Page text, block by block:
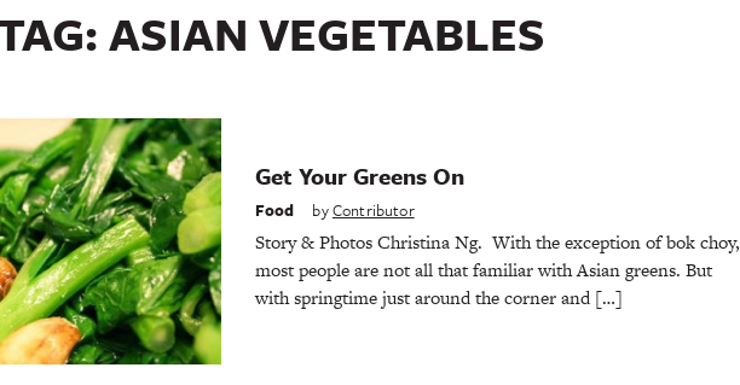
ASIAN VEGETABLES
Get Your Greens On
Food byContributor
Story & Photos Christina Ng. With the exception of bok choy,
most people are not all that familiar with Asian greens. But
with springtime just around the corner and […]